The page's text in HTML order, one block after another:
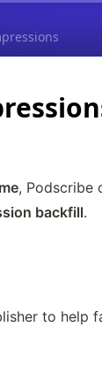
, Podscribe
backfill.
to help